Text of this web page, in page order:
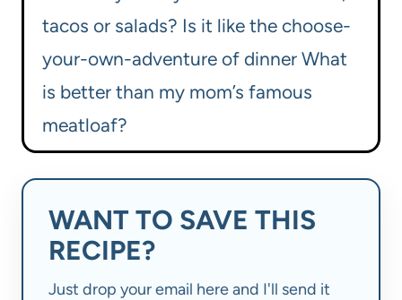
tacos or salads? Is it like the choose-
your-own-adventure of dinner What
is better than my mom’s famous
meatloaf?
WANT TO SAVE THIS
RECIPE?
Just drop your email here and I'll send it